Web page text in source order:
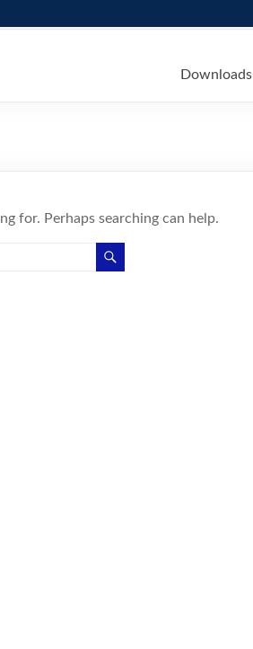
Downloads
for. Perhaps searching can help.